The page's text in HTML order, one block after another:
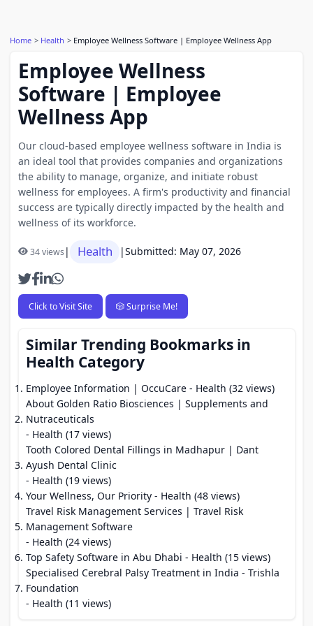
Home Health Employee Wellness Software | Employee Wellness App
Employee Wellness
Software | Employee
Wellness App
Our cloud-based employee wellness software in India is
an ideal tool that provides companies and organizations
the ability to manage, organize, and initiate robust
wellness for employees. A firm's productivity and financial
success are typically directly impacted by the health and
wellness of its workforce.
34 views| Health |Submitted: May 07, 2026
Click to Visit Site 🎲 Surprise Me!
Similar Trending Bookmarks in
Health Category
Employee Information | OccuCare - Health (32 views)
About Golden Ratio Biosciences | Supplements and
Nutraceuticals
- Health (17 views)
Tooth Colored Dental Fillings in Madhapur | Dant
Ayush Dental Clinic
- Health (19 views)
Your Wellness, Our Priority - Health (48 views)
Travel Risk Management Services | Travel Risk
Management Software
- Health (24 views)
Top Safety Software in Abu Dhabi - Health (15 views)
Specialised Cerebral Palsy Treatment in India - Trishla
Foundation
- Health (11 views)